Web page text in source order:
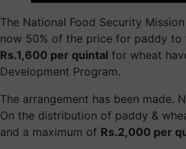
The National Food Security
now 50% of the price for paddy to
Rs.1,600 per quintal for wheat
Development Program.
The arrangement has been made.
On the distribution of paddy &
and a maximum of Rs.2,000 per